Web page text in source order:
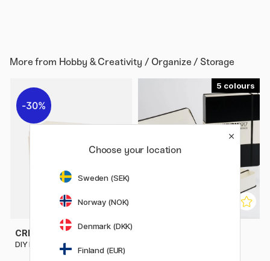
More from Hobby & Creativity / Organize / Storage
30%
CREATIV COMPANY
DIY Mini Storage 2 Drawers
5
Choose your location
Sweden (SEK)
Norway (NOK)
Denmark (DKK)
Finland (EUR)